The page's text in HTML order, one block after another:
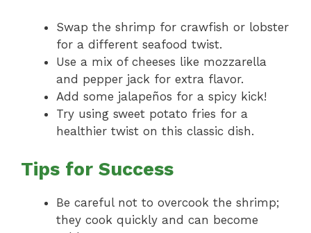
Swap the shrimp for crawfish or lobster
for a different seafood twist.
Use a mix of cheeses like mozzarella
and pepper jack for extra flavor.
Add some jalapeños for a spicy kick!
Try using sweet potato fries for a
healthier twist on this classic dish.
Tips for Success
Be careful not to overcook the shrimp;
they cook quickly and can become